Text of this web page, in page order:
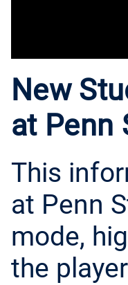
New
at Penn
This
at Penn
mode,
the